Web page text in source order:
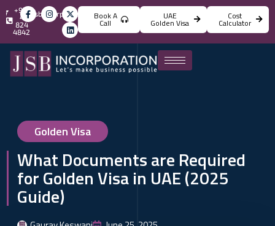
info@jsbincorporation.com
+971
4
824
4842
Book A
Call
UAE
Golden Visa
Cost
Calculator
Golden Visa
What Documents are Required
for Golden Visa in UAE (2025
Guide)